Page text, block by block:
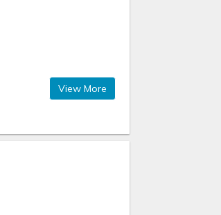
View More